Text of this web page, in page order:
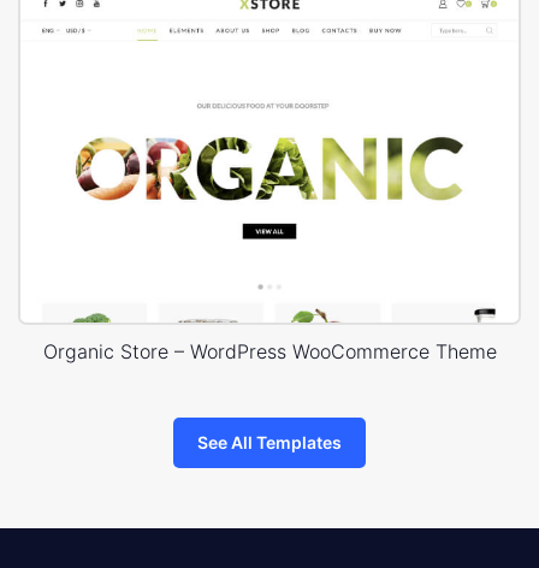
Organic Store – WordPress WooCommerce Theme
See All Templates